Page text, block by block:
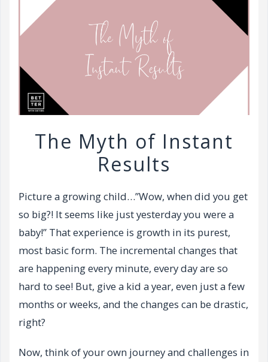
The Myth of Instant
Results
Picture a growing child…”Wow, when did you get
so big?! It seems like just yesterday you were a
baby!” That experience is growth in its purest,
most basic form. The incremental changes that
are happening every minute, every day are so
hard to see! But, give a kid a year, even just a few
months or weeks, and the changes can be drastic,
right?
Now, think of your own journey and challenges in